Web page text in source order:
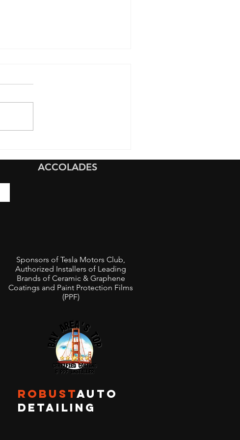
Protection to a New
Hyundai Ioniq 5 with Full
Coating in Napa, California
ACCOLADES
Sponsors of Tesla Motors Club,
Authorized Installers of Leading
Brands of Ceramic & Graphene
Coatings and Paint Protection Films
(PPF)
ROBUSTAUTO
DETAILING